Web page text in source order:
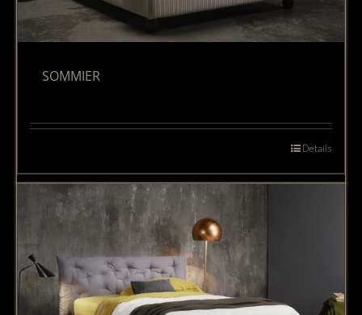
SOMMIER
Details